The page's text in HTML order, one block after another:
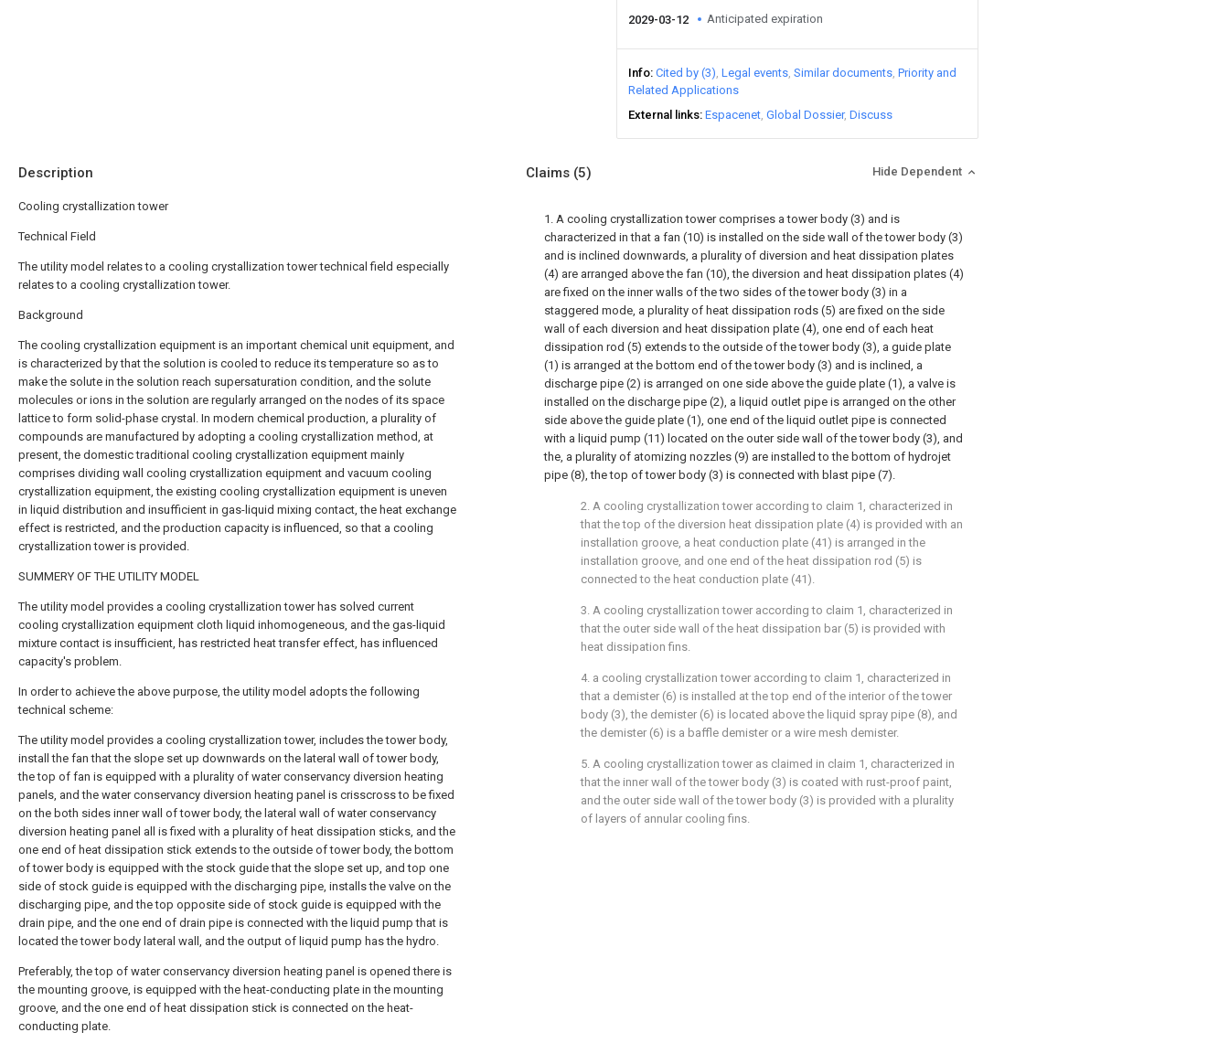
2029-03-12 Anticipated expiration
Info Cited by (3) Legal events Similar documents Priority and
Related Applications
External links Espacenet Global Dossier Discuss
Description
Cooling crystallization tower
Technical Field
The utility model relates to a cooling crystallization tower technical field especially
relates to a cooling crystallization tower.
Background
The cooling crystallization equipment is an important chemical unit equipment, and
is characterized by that the solution is cooled to reduce its temperature so as to
make the solute in the solution reach supersaturation condition, and the solute
molecules or ions in the solution are regularly arranged on the nodes of its space
lattice to form solid-phase crystal. In modern chemical production, a plurality of
compounds are manufactured by adopting a cooling crystallization method, at
present, the domestic traditional cooling crystallization equipment mainly
comprises dividing wall cooling crystallization equipment and vacuum cooling
crystallization equipment, the existing cooling crystallization equipment is uneven
in liquid distribution and insufficient in gas-liquid mixing contact, the heat exchange
effect is restricted, and the production capacity is influenced, so that a cooling
crystallization tower is provided.
SUMMERY OF THE UTILITY MODEL
The utility model provides a cooling crystallization tower has solved current
cooling crystallization equipment cloth liquid inhomogeneous, and the gas-liquid
mixture contact is insufficient, has restricted heat transfer effect, has influenced
capacity's problem.
In order to achieve the above purpose, the utility model adopts the following
technical scheme:
The utility model provides a cooling crystallization tower, includes the tower body,
install the fan that the slope set up downwards on the lateral wall of tower body,
the top of fan is equipped with a plurality of water conservancy diversion heating
panels, and the water conservancy diversion heating panel is crisscross to be fixed
on the both sides inner wall of tower body, the lateral wall of water conservancy
diversion heating panel all is fixed with a plurality of heat dissipation sticks, and the
one end of heat dissipation stick extends to the outside of tower body, the bottom
of tower body is equipped with the stock guide that the slope set up, and top one
side of stock guide is equipped with the discharging pipe, installs the valve on the
discharging pipe, and the top opposite side of stock guide is equipped with the
drain pipe, and the one end of drain pipe is connected with the liquid pump that is
located the tower body lateral wall, and the output of liquid pump has the hydro.
Preferably, the top of water conservancy diversion heating panel is opened there is
the mounting groove, is equipped with the heat-conducting plate in the mounting
groove, and the one end of heat dissipation stick is connected on the heat-
conducting plate.
Claims (5) Hide Dependent
1. A cooling crystallization tower comprises a tower body (3) and is
characterized in that a fan (10) is installed on the side wall of the tower body (3)
and is inclined downwards, a plurality of diversion and heat dissipation plates
(4) are arranged above the fan (10), the diversion and heat dissipation plates (4)
are fixed on the inner walls of the two sides of the tower body (3) in a
staggered mode, a plurality of heat dissipation rods (5) are fixed on the side
wall of each diversion and heat dissipation plate (4), one end of each heat
dissipation rod (5) extends to the outside of the tower body (3), a guide plate
(1) is arranged at the bottom end of the tower body (3) and is inclined, a
discharge pipe (2) is arranged on one side above the guide plate (1), a valve is
installed on the discharge pipe (2), a liquid outlet pipe is arranged on the other
side above the guide plate (1), one end of the liquid outlet pipe is connected
with a liquid pump (11) located on the outer side wall of the tower body (3), and
the, a plurality of atomizing nozzles (9) are installed to the bottom of hydrojet
pipe (8), the top of tower body (3) is connected with blast pipe (7).
2. A cooling crystallization tower according to claim 1, characterized in
that the top of the diversion heat dissipation plate (4) is provided with an
installation groove, a heat conduction plate (41) is arranged in the
installation groove, and one end of the heat dissipation rod (5) is
connected to the heat conduction plate (41).
3. A cooling crystallization tower according to claim 1, characterized in
that the outer side wall of the heat dissipation bar (5) is provided with
heat dissipation fins.
4. a cooling crystallization tower according to claim 1, characterized in
that a demister (6) is installed at the top end of the interior of the tower
body (3), the demister (6) is located above the liquid spray pipe (8), and
the demister (6) is a baffle demister or a wire mesh demister.
5. A cooling crystallization tower as claimed in claim 1, characterized in
that the inner wall of the tower body (3) is coated with rust-proof paint,
and the outer side wall of the tower body (3) is provided with a plurality
of layers of annular cooling fins.